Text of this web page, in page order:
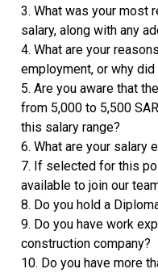
3. What was your most
salary, along with any
4. What are your
employment, or why
5. Are you aware that
from 5,000 to 5,500
this salary range?
6. What are your salary
7. If selected for this
available to join our
8. Do you hold a
9. Do you have work
construction company?
10. Do you have more